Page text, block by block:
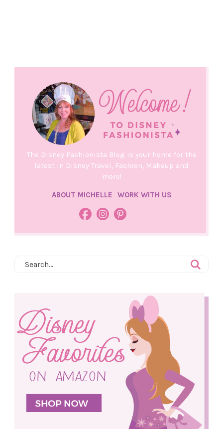
The Disney Fashionista Blog is your home for the
latest in Disney Travel, Fashion, Makeup and
more!
ABOUT MICHELLE WORK WITH US